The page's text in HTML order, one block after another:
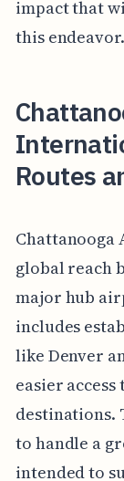
impact that
this endeavor.
Routes
global reach
major hub
includes
like Denver
easier
destinations.
to handle a
intended to